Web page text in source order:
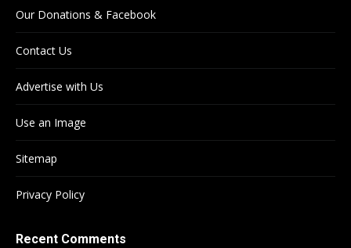
Our Donations & Facebook
Contact Us
Advertise with Us
Use an Image
Sitemap
Privacy Policy
Recent Comments